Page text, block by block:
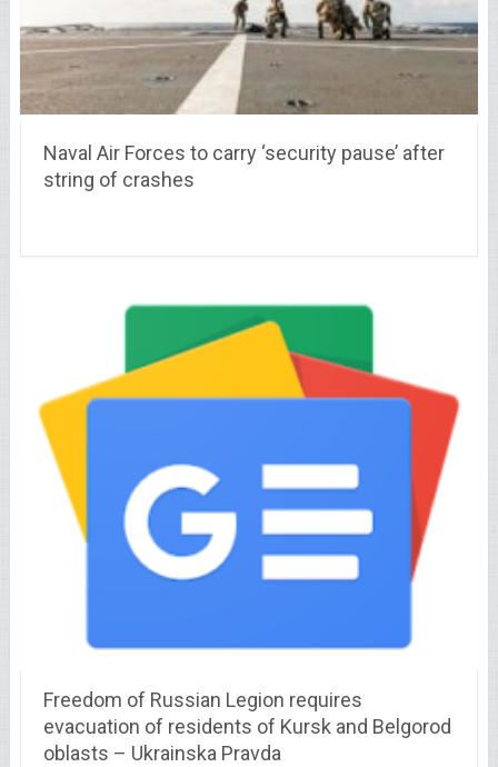
Naval Air Forces to carry ‘security pause’ after
string of crashes
Freedom of Russian Legion requires
evacuation of residents of Kursk and Belgorod
oblasts – Ukrainska Pravda